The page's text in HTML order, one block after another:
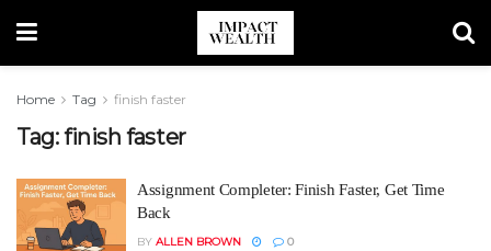
Home Tag finish faster
Tag:finish faster
Assignment Completer: Finish Faster, Get Time
Back
BY ALLEN BROWN 0